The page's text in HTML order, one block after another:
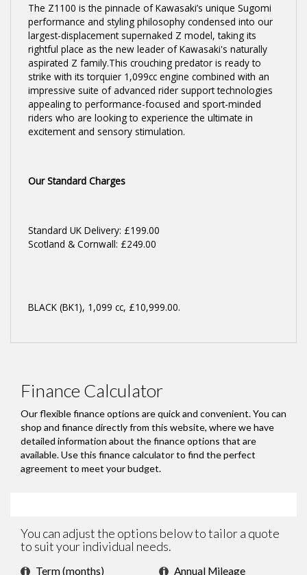
The Z1100 is the pinnacle of Kawasaki’s unique Sugomi
performance and styling philosophy condensed into our
largest-displacement supernaked Z model, taking its
rightful place as the new leader of Kawasaki's naturally
aspirated Z family.This crouching predator is ready to
strike with its torquier 1,099cc engine combined with an
impressive suite of advanced rider support technologies
appealing to performance-focused and sport-minded
riders who are looking to experience the ultimate in
excitement and sensory stimulation.
Our Standard Charges
Standard UK Delivery: £199.00
Scotland & Cornwall: £249.00
BLACK (BK1), 1,099 cc, £10,999.00.